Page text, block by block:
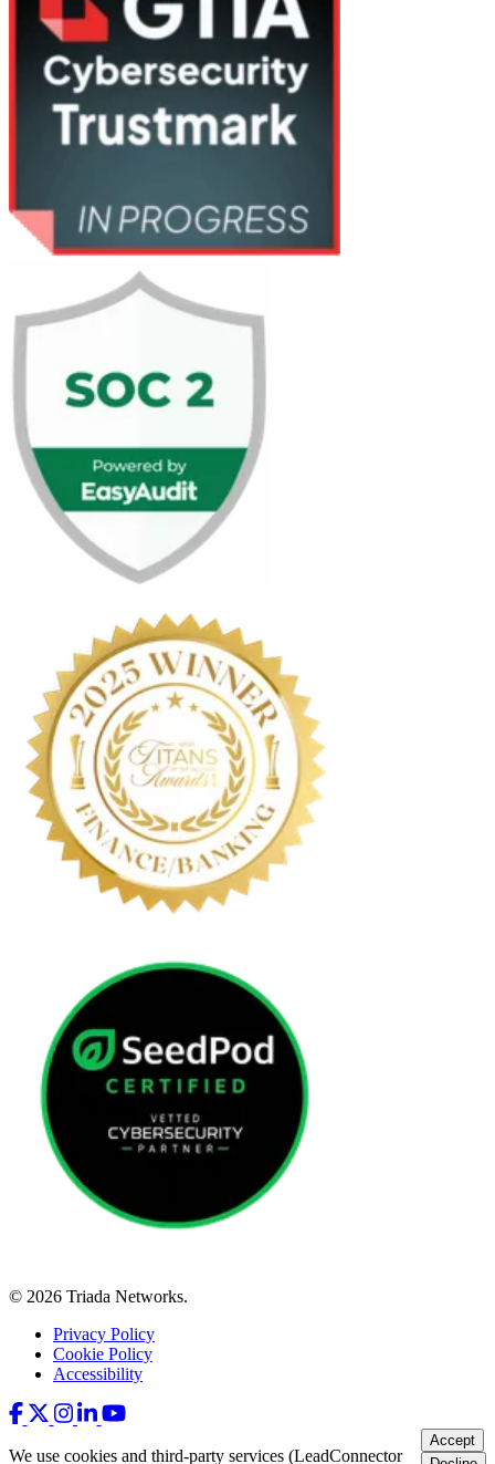
© 2026 Triada Networks.
Privacy Policy
Cookie Policy
Accessibility
We use cookies and third-party services (LeadConnector
Accept